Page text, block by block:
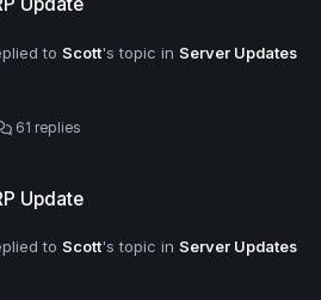
toScott's topic inServer Updates
61 replies
Update
toScott's topic inServer Updates